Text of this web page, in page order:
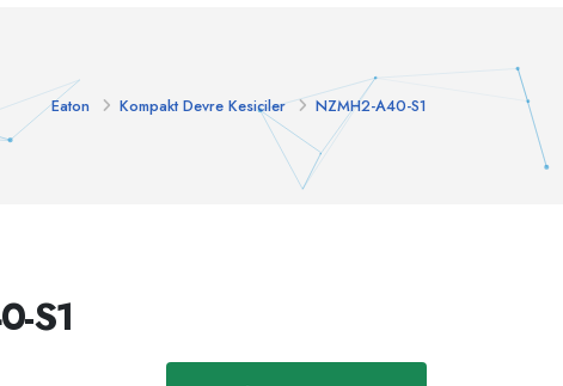
Eaton Kompakt Devre Kesiciler NZMH2-A40-S1
S1